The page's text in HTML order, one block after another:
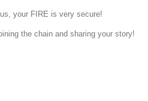
your FIRE is very secure!
the chain and sharing your story!